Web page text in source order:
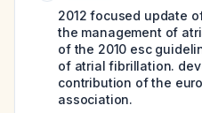
2012 focused update
the management of
of the 2010 esc
of atrial fibrillation.
contribution of the
association.